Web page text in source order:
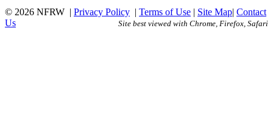
© 2026 NFRW | Privacy Policy | Terms of Use | Site Map| Contact
Us
Site best viewed with Chrome, Firefox, Safari